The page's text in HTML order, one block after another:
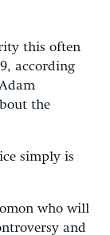
this often
according
the
simply is
who will
and